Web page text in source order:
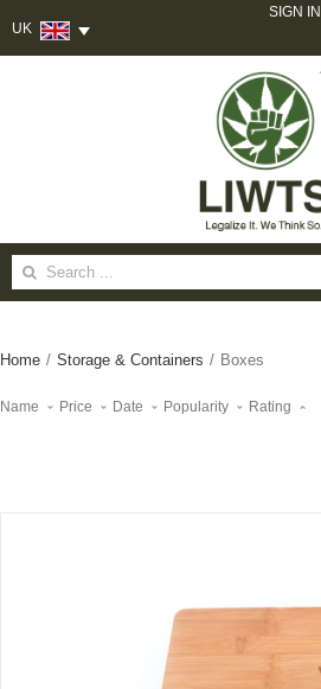
UK
SIGN IN
Search
for:
Home / Storage & Containers / Boxes
Name Price Date Popularity Rating